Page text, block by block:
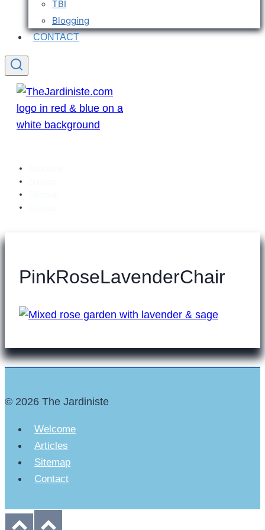
TBI
Blogging
CONTACT
PinkRoseLavenderChair
© 2026 The Jardiniste
Welcome
Articles
Sitemap
Contact